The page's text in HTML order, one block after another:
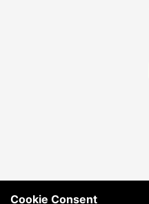
Cookie Consent